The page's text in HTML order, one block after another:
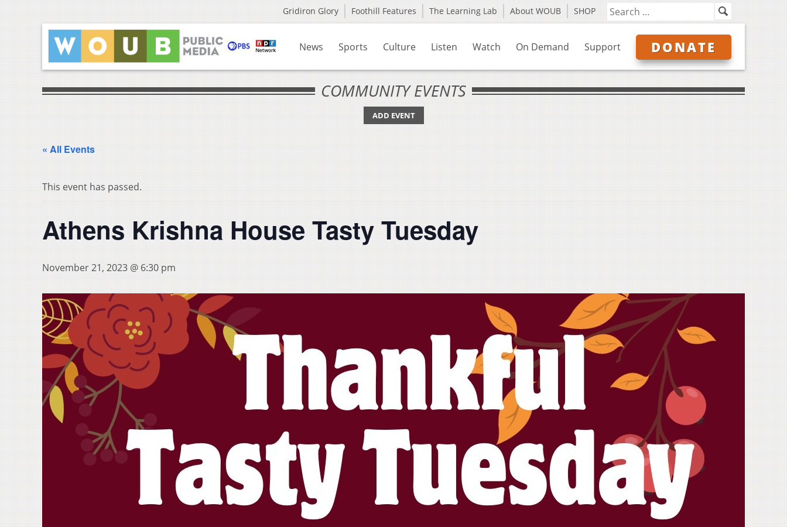
Gridiron Glory Foothill Features The Learning Lab About WOUB SHOP
News Sports Culture Listen Watch On Demand Support DONATE
COMMUNITY EVENTS
ADD EVENT
« All Events
This event has passed.
Athens Krishna House Tasty Tuesday
November 21, 2023 @ 6:30 pm